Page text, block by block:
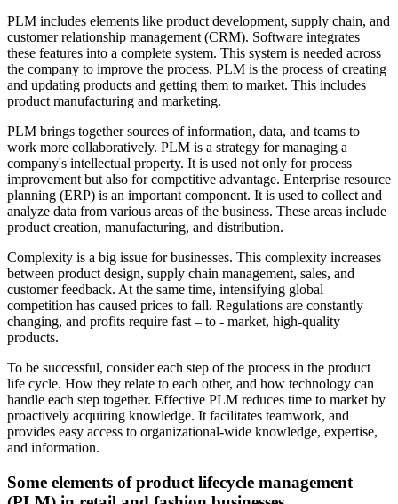
PLM includes elements like product development, supply chain, and
customer relationship management (CRM). Software integrates
these features into a complete system. This system is needed across
the company to improve the process. PLM is the process of creating
and updating products and getting them to market. This includes
product manufacturing and marketing.
PLM brings together sources of information, data, and teams to
work more collaboratively. PLM is a strategy for managing a
company's intellectual property. It is used not only for process
improvement but also for competitive advantage. Enterprise resource
planning (ERP) is an important component. It is used to collect and
analyze data from various areas of the business. These areas include
product creation, manufacturing, and distribution.
Complexity is a big issue for businesses. This complexity increases
between product design, supply chain management, sales, and
customer feedback. At the same time, intensifying global
competition has caused prices to fall. Regulations are constantly
changing, and profits require fast – to - market, high-quality
products.
To be successful, consider each step of the process in the product
life cycle. How they relate to each other, and how technology can
handle each step together. Effective PLM reduces time to market by
proactively acquiring knowledge. It facilitates teamwork, and
provides easy access to organizational-wide knowledge, expertise,
and information.
Some elements of product lifecycle management